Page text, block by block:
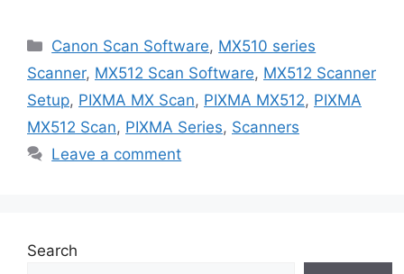
Categories
Canon Scan Software, MX510 series
Scanner, MX512 Scan Software, MX512 Scanner
Setup, PIXMA MX Scan, PIXMA MX512, PIXMA
MX512 Scan, PIXMA Series, Scanners
Leave a comment
Search